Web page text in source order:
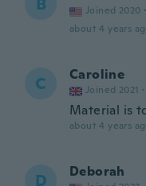
Joined 2020 ·
about 4 years
C Caroline
Joined 2021 ·
Material is
about 4 years
D Deborah